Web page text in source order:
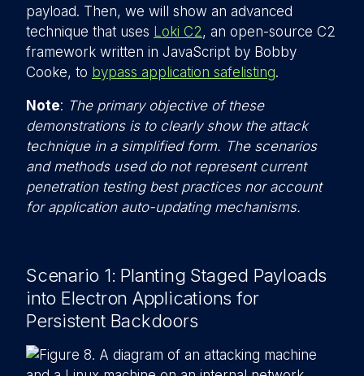
payload. Then, we will show an advanced
technique that uses Loki C2, an open-source C2
framework written in JavaScript by Bobby
Cooke, to bypass application safelisting.
Note: The primary objective of these
demonstrations is to clearly show the attack
technique in a simplified form. The scenarios
and methods used do not represent current
penetration testing best practices nor account
for application auto-updating mechanisms.
Scenario 1: Planting Staged Payloads
into Electron Applications for
Persistent Backdoors